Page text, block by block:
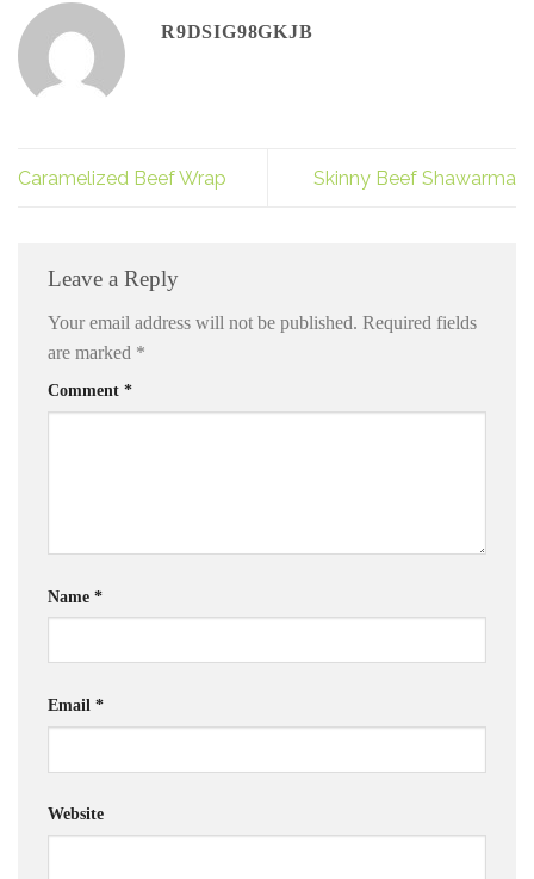
R9DSIG98GKJB
Caramelized Beef Wrap Skinny Beef Shawarma
Leave a Reply
Your email address will not be published. Required fields
are marked *
Comment *
Name *
Email *
Website